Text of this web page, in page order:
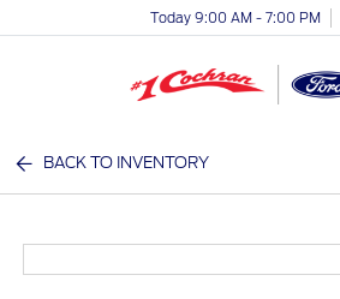
Today 9:00 AM - 7:00 PM
BACK TO INVENTORY